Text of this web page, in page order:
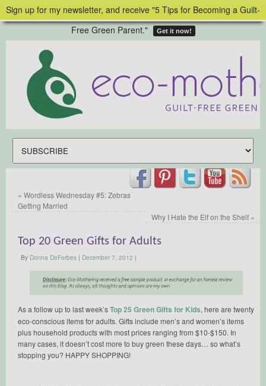
Sign up for my newsletter, and receive "5 Tips for Becoming a Guilt-
Free Green Parent."
Get it now!
« Wordless Wednesday #5: Zebras
Getting Married
Why I Hate the Elf on the Shelf »
Top 20 Green Gifts for Adults
By Donna DeForbes | December 7, 2012 |
As a follow up to last week’sTop 25 Green Gifts for Kids, here are twenty
eco-conscious items for adults. Gifts include men’s and women’s items
plus household products with most prices ranging from $10-$150. In
many cases, it doesn’t cost more to buy green these days… so what’s
stopping you? HAPPY SHOPPING!